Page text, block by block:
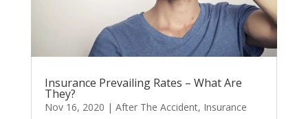
Insurance Prevailing Rates – What Are
They?
Nov 16, 2020 | After The Accident, Insurance